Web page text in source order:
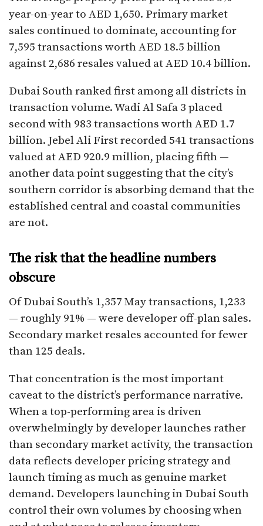
year-on-year to AED 1,650. Primary market
sales continued to dominate, accounting for
7,595 transactions worth AED 18.5 billion
against 2,686 resales valued at AED 10.4 billion.
Dubai South ranked first among all districts in
transaction volume. Wadi Al Safa 3 placed
second with 983 transactions worth AED 1.7
billion. Jebel Ali First recorded 541 transactions
valued at AED 920.9 million, placing fifth —
another data point suggesting that the city’s
southern corridor is absorbing demand that the
established central and coastal communities
are not.
The risk that the headline numbers
obscure
Of Dubai South’s 1,357 May transactions, 1,233
— roughly 91% — were developer off-plan sales.
Secondary market resales accounted for fewer
than 125 deals.
That concentration is the most important
caveat to the district’s performance narrative.
When a top-performing area is driven
overwhelmingly by developer launches rather
than secondary market activity, the transaction
data reflects developer pricing strategy and
launch timing as much as genuine market
demand. Developers launching in Dubai South
control their own volumes by choosing when